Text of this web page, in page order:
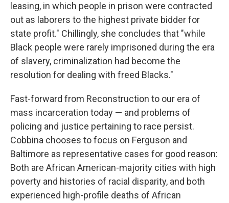
leasing, in which people in prison were contracted
out as laborers to the highest private bidder for
state profit." Chillingly, she concludes that "while
Black people were rarely imprisoned during the era
of slavery, criminalization had become the
resolution for dealing with freed Blacks."
Fast-forward from Reconstruction to our era of
mass incarceration today — and problems of
policing and justice pertaining to race persist.
Cobbina chooses to focus on Ferguson and
Baltimore as representative cases for good reason:
Both are African American-majority cities with high
poverty and histories of racial disparity, and both
experienced high-profile deaths of African